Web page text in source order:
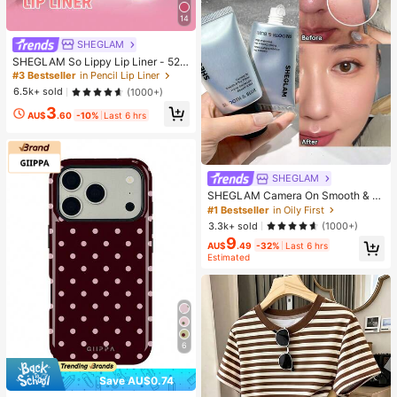
14
SHEGLAM
SHEGLAM So Lippy Lip Liner - 524
But First, Coffee Lip Combo Brand
Beauty Cosmetic Makeup For Wom
en And Girls
#3 Bestseller in Pencil Lip Liner
6.5k+ sold
(1000+)
AU$3.60 -10% Last 6 hrs
6
Save AU$0.74
SHEGLAM
SHEGLAM Camera On Smooth & Bl
ur Primer Brand Beauty Cosmetic M
akeup For Women And Girls
#1 Bestseller in Oily First
3.3k+ sold
(1000+)
AU$9.49 -32% Last 6 hrs
Estimated